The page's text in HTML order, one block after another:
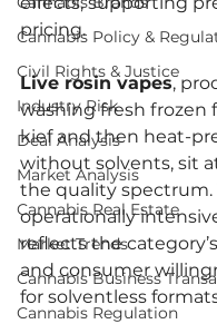
Cannabis Policy &
Civil Rights & Justice
Industry Risk
Deal Analysis
Market Analysis
Cannabis Real Estate
Market Trends
Cannabis Business
Cannabis Regulation
pricing.
Live rosin vapes,
washing fresh frozen
kief and then heat-
without solvents, sit
the quality spectrum.
operationally
reflects the
and consumer
for solventless